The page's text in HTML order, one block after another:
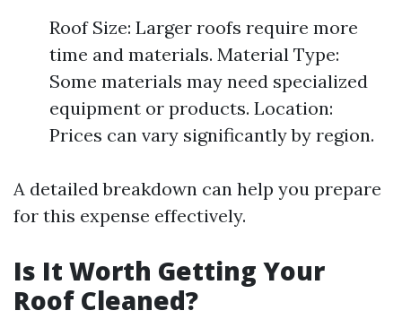
Roof Size: Larger roofs require more
time and materials. Material Type:
Some materials may need specialized
equipment or products. Location:
Prices can vary significantly by region.
A detailed breakdown can help you prepare
for this expense effectively.
Is It Worth Getting Your
Roof Cleaned?